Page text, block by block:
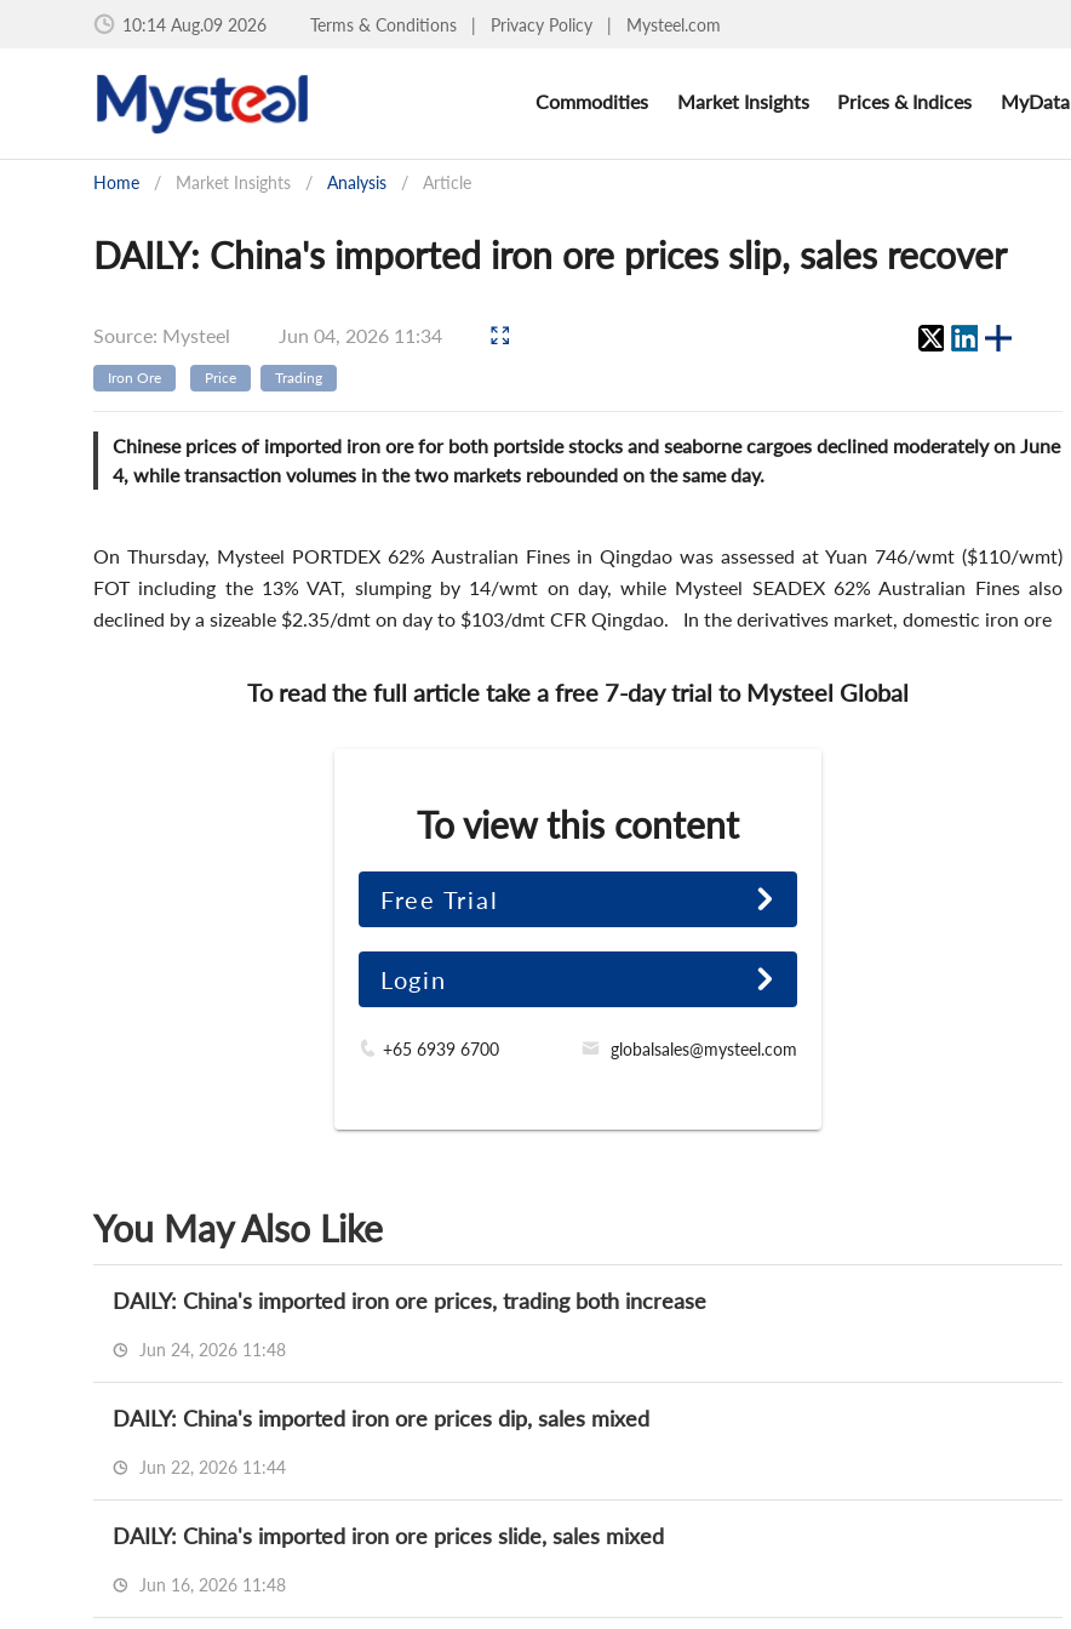
10:14 Aug.09 2026 Terms & Conditions | Privacy Policy | Mysteel.com
Commodities Market Insights Prices & Indices MyData
Home / Market Insights / Analysis / Article
DAILY: China's imported iron ore prices slip, sales recover
Source: Mysteel Jun 04, 2026 11:34
Iron Ore Price Trading
Chinese prices of imported iron ore for both portside stocks and seaborne cargoes declined moderately on June
4, while transaction volumes in the two markets rebounded on the same day.
On Thursday, Mysteel PORTDEX 62% Australian Fines in Qingdao was assessed at Yuan 746/wmt ($110/wmt)
FOT including the 13% VAT, slumping by 14/wmt on day, while Mysteel SEADEX 62% Australian Fines also
declined by a sizeable $2.35/dmt on day to $103/dmt CFR Qingdao. In the derivatives market, domestic iron ore
To read the full article take a free 7-day trial to Mysteel Global
To view this content
Free Trial
Login
+65 6939 6700 globalsales@mysteel.com
You May Also Like
DAILY: China's imported iron ore prices, trading both increase
Jun 24, 2026 11:48
DAILY: China's imported iron ore prices dip, sales mixed
Jun 22, 2026 11:44
DAILY: China's imported iron ore prices slide, sales mixed
Jun 16, 2026 11:48